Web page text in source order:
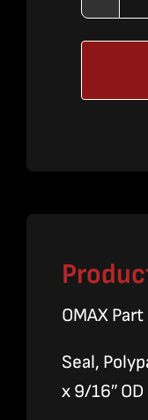
OMAX
Seal,
x 9/16″ OD